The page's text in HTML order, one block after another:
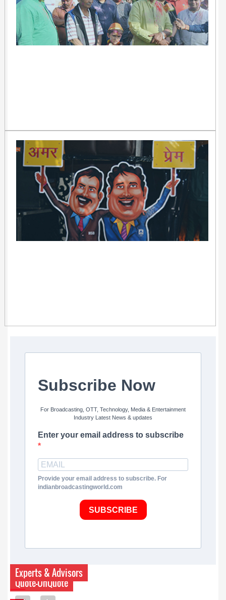
Subscribe Now
For Broadcasting, OTT, Technology, Media & Entertainment
Industry Latest News & updates
Enter your email address to subscribe
Provide your email address to subscribe. For
indianbroadcastingworld.com
SUBSCRIBE
Quote-UnQuote
Experts & Advisors